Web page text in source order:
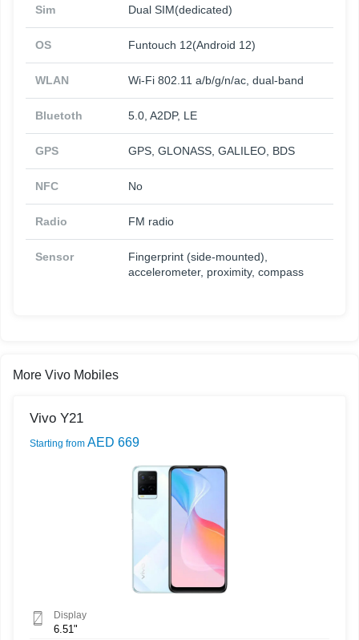
Sim Dual SIM(dedicated)
OS Funtouch 12(Android 12)
WLAN Wi-Fi 802.11 a/b/g/n/ac, dual-band
Bluetoth 5.0, A2DP, LE
GPS GPS, GLONASS, GALILEO, BDS
NFC No
Radio FM radio
Sensor
Fingerprint (side-mounted),
accelerometer, proximity, compass
More Vivo Mobiles
Vivo Y21
Starting from AED 669
Display
6.51"